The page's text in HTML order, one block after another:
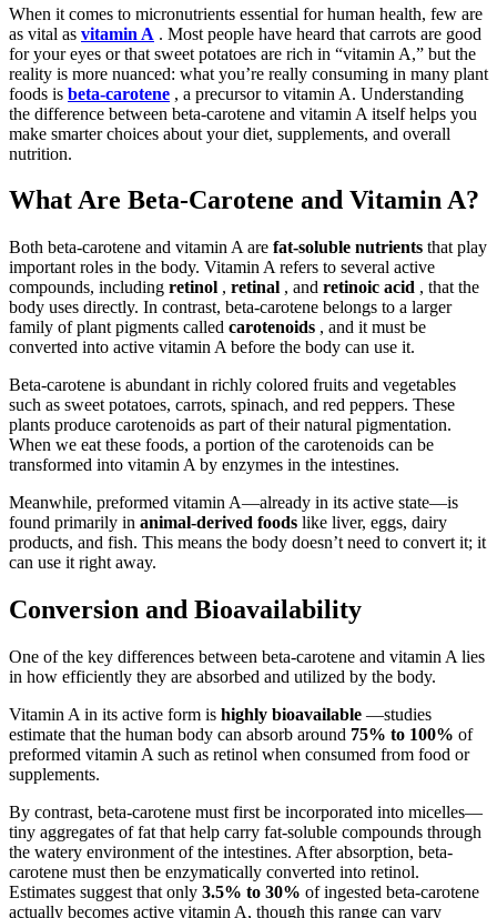
When it comes to micronutrients essential for human health, few are
as vital as vitamin A . Most people have heard that carrots are good
for your eyes or that sweet potatoes are rich in “vitamin A,” but the
reality is more nuanced: what you’re really consuming in many plant
foods is beta-carotene , a precursor to vitamin A. Understanding
the difference between beta-carotene and vitamin A itself helps you
make smarter choices about your diet, supplements, and overall
nutrition.
What Are Beta-Carotene and Vitamin A?
Both beta-carotene and vitamin A are fat-soluble nutrients that play
important roles in the body. Vitamin A refers to several active
compounds, including retinol , retinal , and retinoic acid , that the
body uses directly. In contrast, beta-carotene belongs to a larger
family of plant pigments called carotenoids , and it must be
converted into active vitamin A before the body can use it.
Beta-carotene is abundant in richly colored fruits and vegetables
such as sweet potatoes, carrots, spinach, and red peppers. These
plants produce carotenoids as part of their natural pigmentation.
When we eat these foods, a portion of the carotenoids can be
transformed into vitamin A by enzymes in the intestines.
Meanwhile, preformed vitamin A—already in its active state—is
found primarily in animal-derived foods like liver, eggs, dairy
products, and fish. This means the body doesn’t need to convert it; it
can use it right away.
Conversion and Bioavailability
One of the key differences between beta-carotene and vitamin A lies
in how efficiently they are absorbed and utilized by the body.
Vitamin A in its active form is highly bioavailable —studies
estimate that the human body can absorb around 75% to 100% of
preformed vitamin A such as retinol when consumed from food or
supplements.
By contrast, beta-carotene must first be incorporated into micelles—
tiny aggregates of fat that help carry fat-soluble compounds through
the watery environment of the intestines. After absorption, beta-
carotene must then be enzymatically converted into retinol.
Estimates suggest that only 3.5% to 30% of ingested beta-carotene
actually becomes active vitamin A, though this range can vary